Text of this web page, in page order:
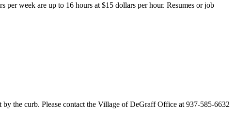
per week are up to 16 hours at $15 dollars per hour. Resumes or job
the curb. Please contact the Village of DeGraff Office at 937-585-6632